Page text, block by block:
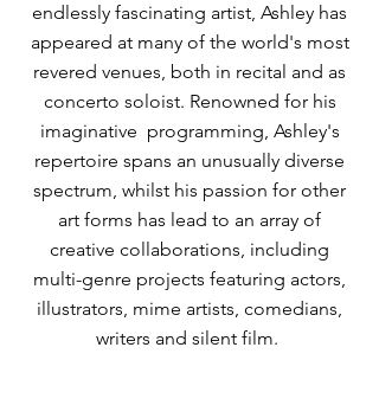
endlessly fascinating artist, Ashley has
appeared at many of the world's most
revered venues, both in recital and as
concerto soloist. Renowned for his
imaginative programming, Ashley's
repertoire spans an unusually diverse
spectrum, whilst his passion for other
art forms has lead to an array of
creative collaborations, including
multi-genre projects featuring actors,
illustrators, mime artists, comedians,
writers and silent film.